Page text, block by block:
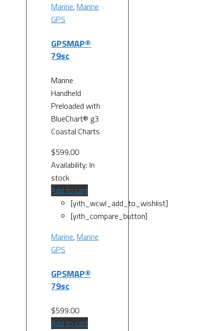
Marine, Marine
GPS
GPSMAP®
79sc
Marine
Handheld
Preloaded with
BlueChart® g3
Coastal Charts
$599.00
Availability: In
stock
Add to cart
[yith_wcwl_add_to_wishlist]
[yith_compare_button]
Marine, Marine
GPS
GPSMAP®
79sc
$599.00
Add to cart